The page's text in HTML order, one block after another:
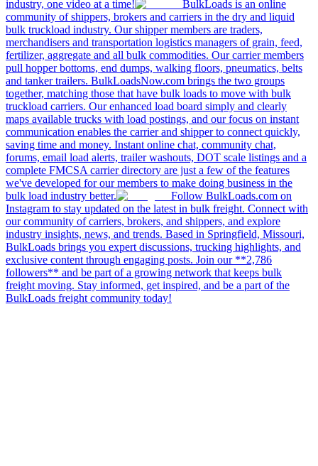
industry, one video at a time!
BulkLoads is an online
community of shippers, brokers and carriers in the dry and liquid
bulk truckload industry. Our shipper members are traders,
merchandisers and transportation logistics managers of grain, feed,
fertilizer, aggregate and all bulk commodities. Our carrier members
pull hopper bottoms, end dumps, walking floors, pneumatics, belts
and tanker trailers. BulkLoadsNow.com brings the two groups
together, matching those that have bulk loads to move with bulk
truckload carriers. Our enhanced load board simply and clearly
maps available trucks with load postings, and our focus on instant
communication enables the carrier and shipper to connect quickly,
saving time and money. Instant online chat, community chat,
forums, email load alerts, trailer washouts, DOT scale listings and a
complete FMCSA carrier directory are just a few of the features
we've developed for our members to make doing business in the
bulk load industry better.
Follow BulkLoads.com on
Instagram to stay updated on the latest in bulk freight. Connect with
our community of carriers, brokers, and shippers, and explore
industry insights, news, and trends. Based in Springfield, Missouri,
BulkLoads brings you expert discussions, trucking highlights, and
exclusive content through engaging posts. Join our **2,786
followers** and be part of a growing network that keeps bulk
freight moving. Stay informed, get inspired, and be a part of the
BulkLoads freight community today!